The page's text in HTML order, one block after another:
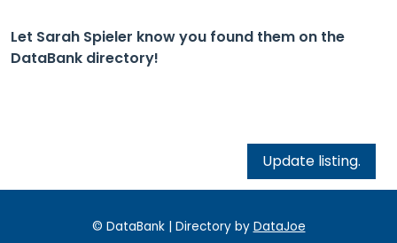
Let Sarah Spieler know you found them on the
DataBank directory!
Update listing.
© DataBank | Directory by DataJoe